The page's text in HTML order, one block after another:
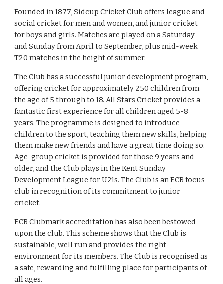
Founded in 1877, Sidcup Cricket Club offers league and
social cricket for men and women, and junior cricket
for boys and girls. Matches are played on a Saturday
and Sunday from April to September, plus mid-week
T20 matches in the height of summer.
The Club has a successful junior development program,
offering cricket for approximately 250 children from
the age of 5 through to 18. All Stars Cricket provides a
fantastic first experience for all children aged 5-8
years. The programme is designed to introduce
children to the sport, teaching them new skills, helping
them make new friends and have a great time doing so.
Age-group cricket is provided for those 9 years and
older, and the Club plays in the Kent Sunday
Development League for U21s. The Club is an ECB focus
club in recognition of its commitment to junior
cricket.
ECB Clubmark accreditation has also been bestowed
upon the club. This scheme shows that the Club is
sustainable, well run and provides the right
environment for its members. The Club is recognised as
a safe, rewarding and fulfilling place for participants of
all ages.